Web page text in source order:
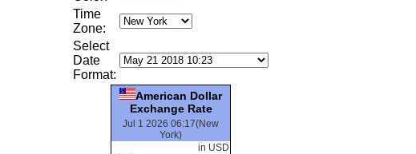
Time
Zone:
Select
Date
Format:
American Dollar
Exchange Rate
Jul 1 2026 06:17(New
York)
in USD